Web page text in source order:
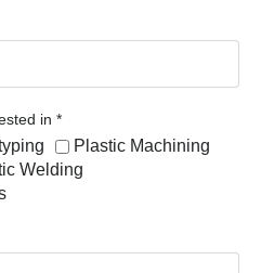
in *
Plastic Machining
Welding